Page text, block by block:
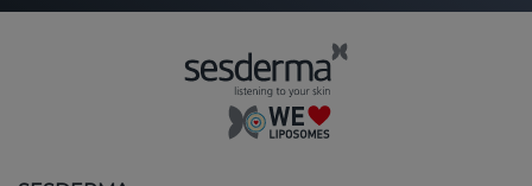
Gentle teeth whitening:for a radiant smile
without compromising the health of your
Comprehensive care for teeth and gums: